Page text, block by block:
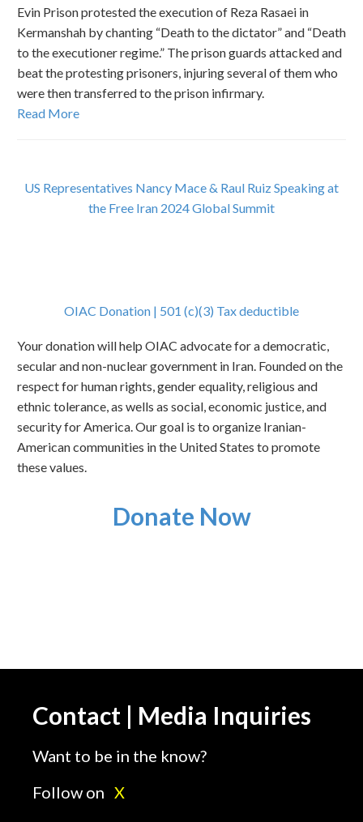
Evin Prison protested the execution of Reza Rasaei in
Kermanshah by chanting “Death to the dictator” and “Death
to the executioner regime.” The prison guards attacked and
beat the protesting prisoners, injuring several of them who
were then transferred to the prison infirmary.
Read More
US Representatives Nancy Mace & Raul Ruiz Speaking at
the Free Iran 2024 Global Summit
OIAC Donation | 501 (c)(3) Tax deductible
Your donation will help OIAC advocate for a democratic,
secular and non-nuclear government in Iran. Founded on the
respect for human rights, gender equality, religious and
ethnic tolerance, as wells as social, economic justice, and
security for America. Our goal is to organize Iranian-
American communities in the United States to promote
these values.
Donate Now
Contact | Media Inquiries
Want to be in the know?
Follow on X